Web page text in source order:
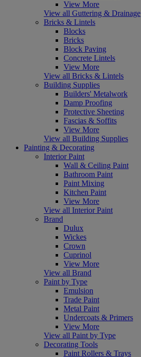
View More
View all Guttering & Drainage
Bricks & Lintels
Blocks
Bricks
Block Paving
Concrete Lintels
View More
View all Bricks & Lintels
Building Supplies
Builders' Metalwork
Damp Proofing
Protective Sheeting
Fascias & Soffits
View More
View all Building Supplies
Painting & Decorating
Interior Paint
Wall & Ceiling Paint
Bathroom Paint
Paint Mixing
Kitchen Paint
View More
View all Interior Paint
Brand
Dulux
Wickes
Crown
Cuprinol
View More
View all Brand
Paint by Type
Emulsion
Trade Paint
Metal Paint
Undercoats & Primers
View More
View all Paint by Type
Decorating Tools
Paint Rollers & Trays